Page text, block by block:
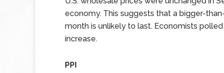
economy. This suggests that a bigger-
month is unlikely to last. Economists
increase.
PPI